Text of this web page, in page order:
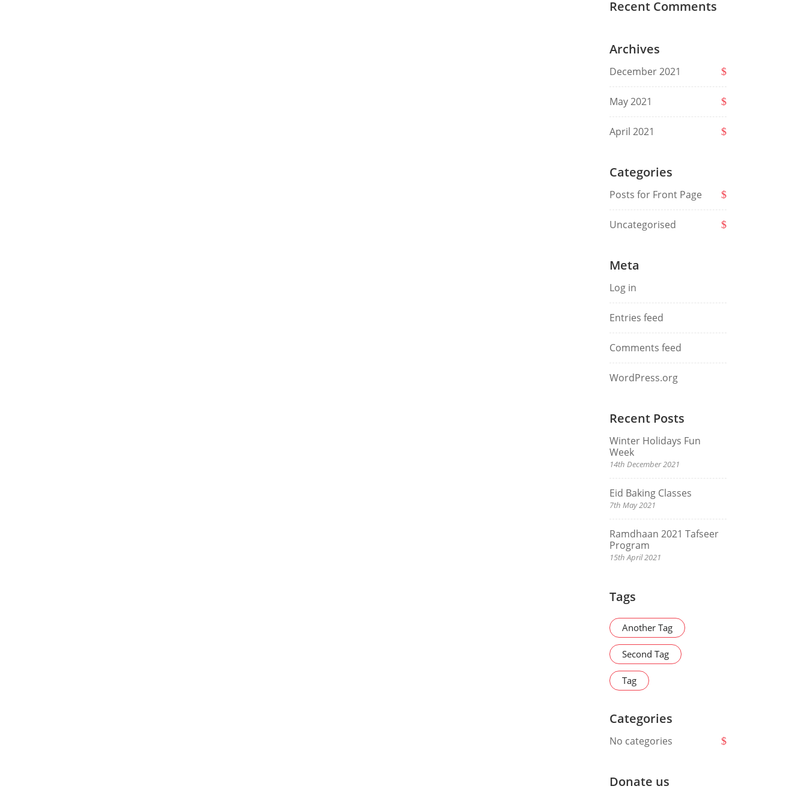
Recent Comments
Archives
December 2021
May 2021
April 2021
Categories
Posts for Front Page
Uncategorised
Meta
Log in
Entries feed
Comments feed
WordPress.org
Recent Posts
Winter Holidays Fun
Week
14th December 2021
Eid Baking Classes
7th May 2021
Ramdhaan 2021 Tafseer
Program
15th April 2021
Tags
Another Tag
Second Tag
Tag
Categories
No categories
Donate us